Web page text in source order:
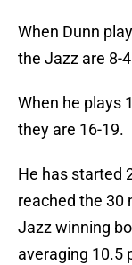
When Dunn
the Jazz are 8-
When he plays
they are 16-19.
He has started
reached the 30
Jazz winning
averaging 10.5